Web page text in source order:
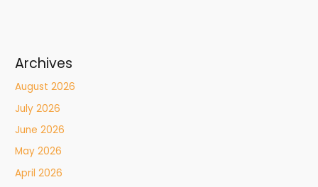
Archives
August 2026
July 2026
June 2026
May 2026
April 2026